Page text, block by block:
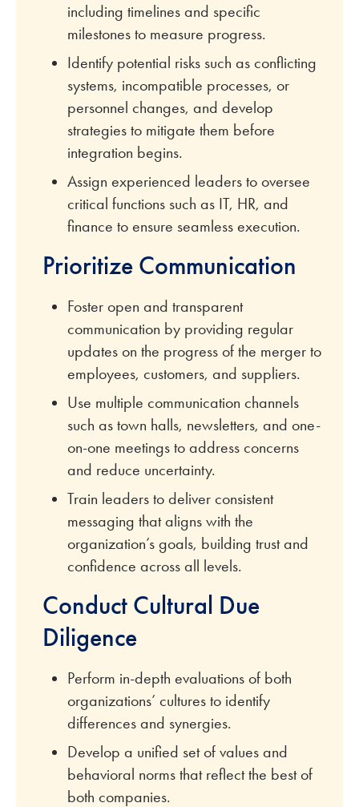
including timelines and specific
milestones to measure progress.
Identify potential risks such as conflicting
systems, incompatible processes, or
personnel changes, and develop
strategies to mitigate them before
integration begins.
Assign experienced leaders to oversee
critical functions such as IT, HR, and
finance to ensure seamless execution.
Prioritize Communication
Foster open and transparent
communication by providing regular
updates on the progress of the merger to
employees, customers, and suppliers.
Use multiple communication channels
such as town halls, newsletters, and one-
on-one meetings to address concerns
and reduce uncertainty.
Train leaders to deliver consistent
messaging that aligns with the
organization’s goals, building trust and
confidence across all levels.
Conduct Cultural Due
Diligence
Perform in-depth evaluations of both
organizations’ cultures to identify
differences and synergies.
Develop a unified set of values and
behavioral norms that reflect the best of
both companies.